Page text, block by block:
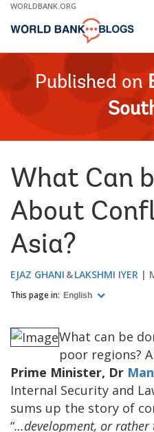
Skip
Main
WORLDBANK.ORG
Published on
What Can
About
Asia?
EJAZ GHANI LAKSHMI IYER
This page in: English
What can be
poor regions?
Prime Minister, Dr
Internal Security and
sums up the story of
“…development, or